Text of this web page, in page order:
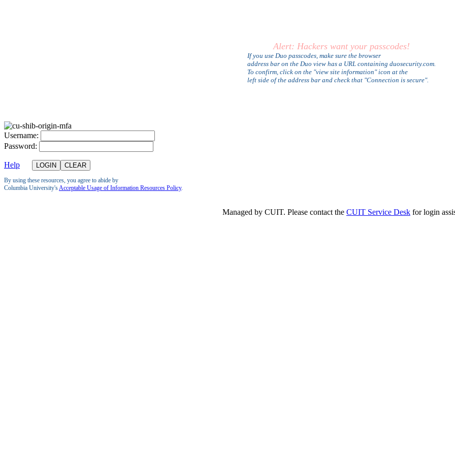
Alert: Hackers want your passcodes!
If you use Duo passcodes, make sure the browser
address bar on the Duo view has a URL containing duosecurity.com.
To confirm, click on the "view site information" icon at the
left side of the address bar and check that "Connection is secure".
Username:
Password:
Help
By using these resources, you agree to abide by
Columbia University'sAcceptable Usage of Information Resources Policy.
Managed by CUIT. Please contact the CUIT Service Desk for login